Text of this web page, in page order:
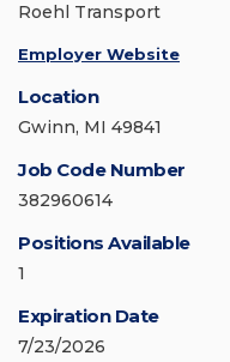
Roehl Transport
Employer Website
Location
Gwinn, MI 49841
Job Code Number
382960614
Positions Available
1
Expiration Date
7/23/2026